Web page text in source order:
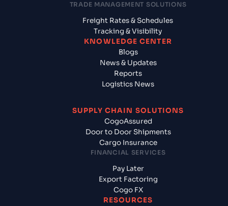
TRADE MANAGEMENT SOLUTIONS
Freight Rates & Schedules
Tracking & Visibility
KNOWLEDGE CENTER
Blogs
News & Updates
Reports
Logistics News
SUPPLY CHAIN SOLUTIONS
CogoAssured
Door to Door Shipments
Cargo Insurance
FINANCIAL SERVICES
Pay Later
Export Factoring
Cogo FX
RESOURCES